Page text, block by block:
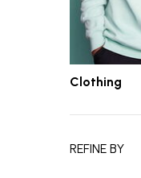
Clothing
REFINE BY